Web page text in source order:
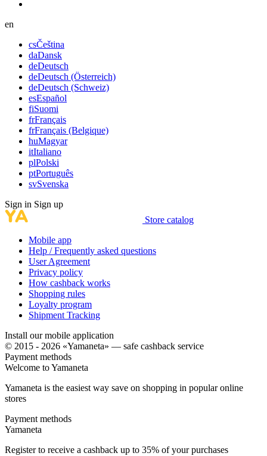
en
csČeština
daDansk
deDeutsch
deDeutsch (Österreich)
deDeutsch (Schweiz)
esEspañol
fiSuomi
frFrançais
frFrançais (Belgique)
huMagyar
itItaliano
plPolski
ptPortuguês
svSvenska
Sign in Sign up
Store catalog
Mobile app
Help / Frequently asked questions
User Agreement
Privacy policy
How cashback works
Shopping rules
Loyalty program
Shipment Tracking
Install our mobile application
© 2015 - 2026 «Yamaneta» — safe cashback service
Payment methods
Welcome toYamaneta
Yamaneta is the easiest way save on shopping in popular online
stores
Payment methods
Yamaneta
Register to receive a cashback up to 35% of your purchases